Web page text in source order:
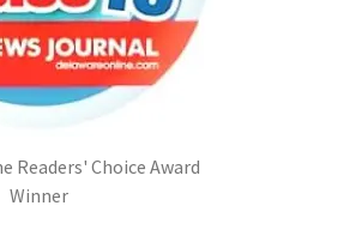
Readers' Choice Award
Winner